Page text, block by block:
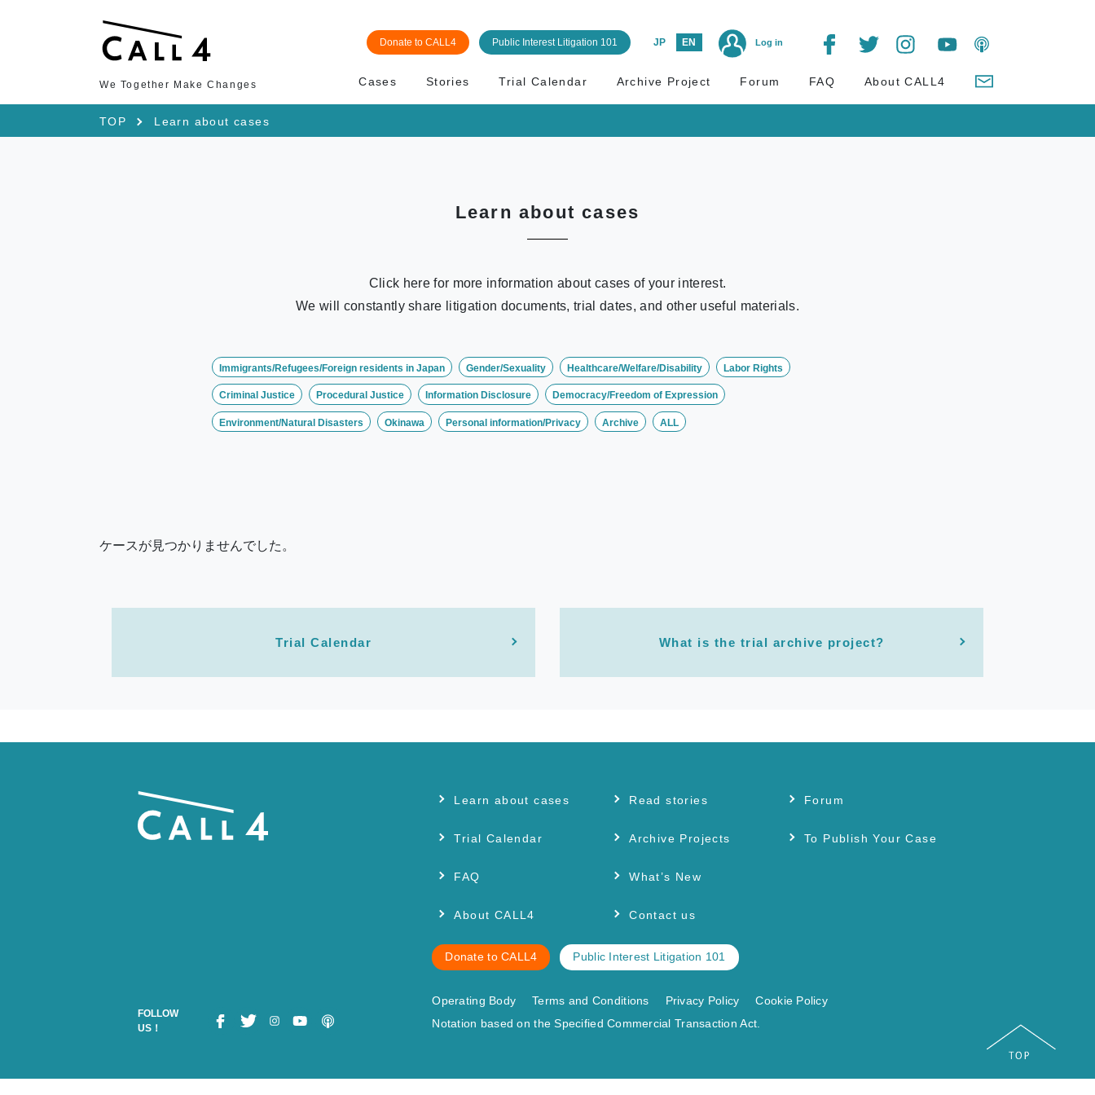
Donate to CALL4 Public Interest Litigation 101 JP EN Log in
We Together Make Changes Cases Stories Trial Calendar Archive Project Forum FAQ About CALL4
TOP Learn about cases
Learn about cases
Click here for more information about cases of your interest.
We will constantly share litigation documents, trial dates, and other useful materials.
Immigrants/Refugees/Foreign residents in Japan Gender/Sexuality Healthcare/Welfare/Disability Labor Rights
Criminal Justice Procedural Justice Information Disclosure Democracy/Freedom of Expression
Environment/Natural Disasters Okinawa Personal information/Privacy Archive ALL
ケースが見つかりませんでした。
Trial Calendar What is the trial archive project?
FOLLOW
US！
Learn about cases
Trial Calendar
FAQ
About CALL4
Read stories
Archive Projects
What’s New
Contact us
Forum
To Publish Your Case
Donate to CALL4 Public Interest Litigation 101
Operating Body Terms and Conditions Privacy Policy
Cookie Policy
Notation based on the Specified Commercial Transaction Act.